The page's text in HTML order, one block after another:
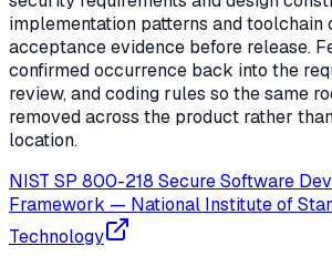
implementation patterns and toolchain
acceptance evidence before release.
confirmed occurrence back into the
review, and coding rules so the same
removed across the product rather
location.
NIST SP 800-218 Secure Software
Framework — National Institute of
Technology